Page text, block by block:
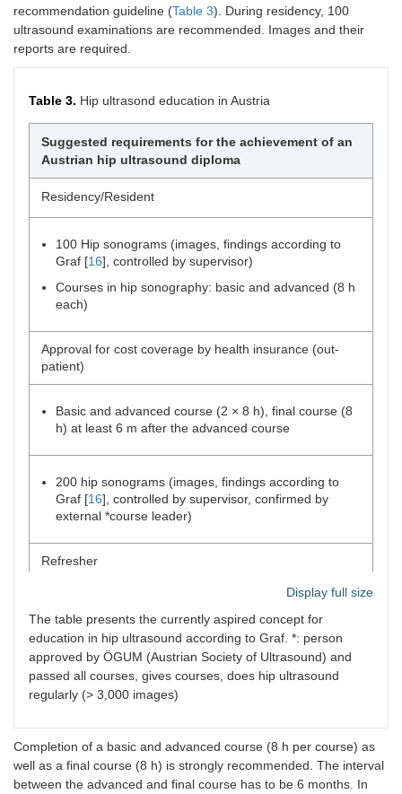
recommendation guideline (Table 3). During residency, 100
ultrasound examinations are recommended. Images and their
reports are required.
Table 3. Hip ultrasond education in Austria
Suggested requirements for the achievement of an
Austrian hip ultrasound diploma
Residency/Resident
100 Hip sonograms (images, findings according to
Graf [16], controlled by supervisor)
Courses in hip sonography: basic and advanced (8 h
each)
Approval for cost coverage by health insurance (out-
patient)
Basic and advanced course (2 × 8 h), final course (8
h) at least 6 m after the advanced course
200 hip sonograms (images, findings according to
Graf [16], controlled by supervisor, confirmed by
external *course leader)
Refresher
Display full size
The table presents the currently aspired concept for
education in hip ultrasound according to Graf. *: person
approved by ÖGUM (Austrian Society of Ultrasound) and
passed all courses, gives courses, does hip ultrasound
regularly (> 3,000 images)
Completion of a basic and advanced course (8 h per course) as
well as a final course (8 h) is strongly recommended. The interval
between the advanced and final course has to be 6 months. In